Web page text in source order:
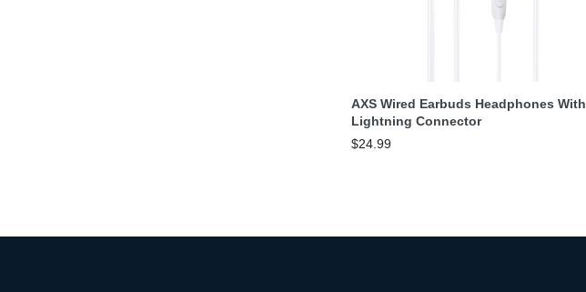
AXS Wired Earbuds Headphones With
Lightning Connector
$24.99